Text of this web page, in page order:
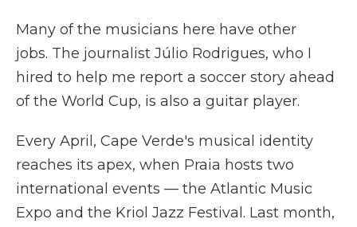
Many of the musicians here have other
jobs. The journalist Júlio Rodrigues, who I
hired to help me report a soccer story ahead
of the World Cup, is also a guitar player.
Every April, Cape Verde's musical identity
reaches its apex, when Praia hosts two
international events — the Atlantic Music
Expo and the Kriol Jazz Festival. Last month,